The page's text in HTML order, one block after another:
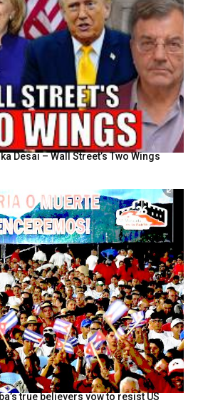
Desai – Wall Street’s Two Wings
true believers vow to resist US